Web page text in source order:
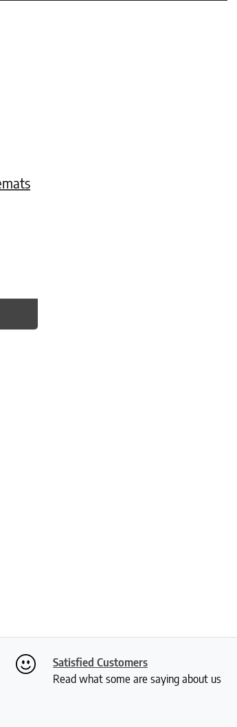
product page
The options may be chosen
Satisfied Customers
Read what some are saying about us